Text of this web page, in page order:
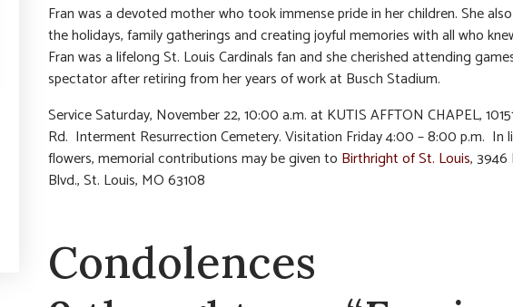
Fran was a devoted mother who took immense pride in her children. She
the holidays, family gatherings and creating joyful memories with all who
Fran was a lifelong St. Louis Cardinals fan and she cherished attending
spectator after retiring from her years of work at Busch Stadium.
Service Saturday, November 22, 10:00 a.m. at KUTIS AFFTON CHAPEL,
Rd. Interment Resurrection Cemetery. Visitation Friday 4:00 – 8:00 p.m. In
flowers, memorial contributions may be given to Birthright of St. Louis, 3946
Blvd., St. Louis, MO 63108
Condolences